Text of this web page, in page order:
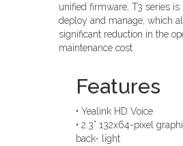
unified firmware, T3 series
deploy and manage, which
significant reduction in the
maintenance cost
Features
• Yealink HD Voice
• 2.3” 132x64-pixel
back- light